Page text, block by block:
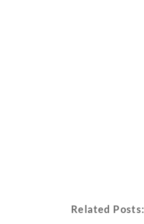
Related Posts: